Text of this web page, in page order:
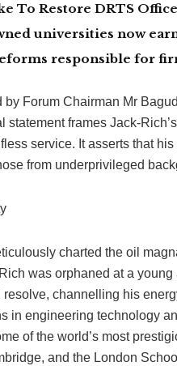
To Restore DRTS
universities now
responsible for
by Forum Chairman Mr
statement frames Jack-
service. It asserts that
from underprivileged
charted the oil
was orphaned at a
channelling his
in engineering technology
of the world’s most
and the London